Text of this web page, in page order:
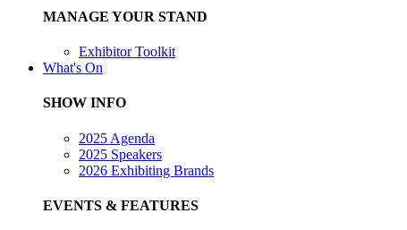
MANAGE YOUR STAND
Exhibitor Toolkit
What's On
SHOW INFO
2025 Agenda
2025 Speakers
2026 Exhibiting Brands
EVENTS & FEATURES